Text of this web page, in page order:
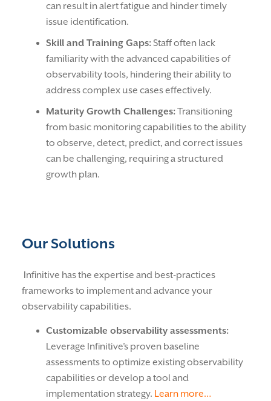
can result in alert fatigue and hinder timely
issue identification.
Skill and Training Gaps:Staff often lack
familiarity with the advanced capabilities of
observability tools, hindering their ability to
address complex use cases effectively.
Maturity Growth Challenges:Transitioning
from basic monitoring capabilities to the ability
to observe, detect, predict, and correct issues
can be challenging, requiring a structured
growth plan.
Our Solutions
Infinitive has the expertise and best-practices
frameworks to implement and advance your
observability capabilities.
Customizable observability assessments:
Leverage Infinitive’s proven baseline
assessments to optimize existing observability
capabilities or develop a tool and
implementation strategy. Learn more…